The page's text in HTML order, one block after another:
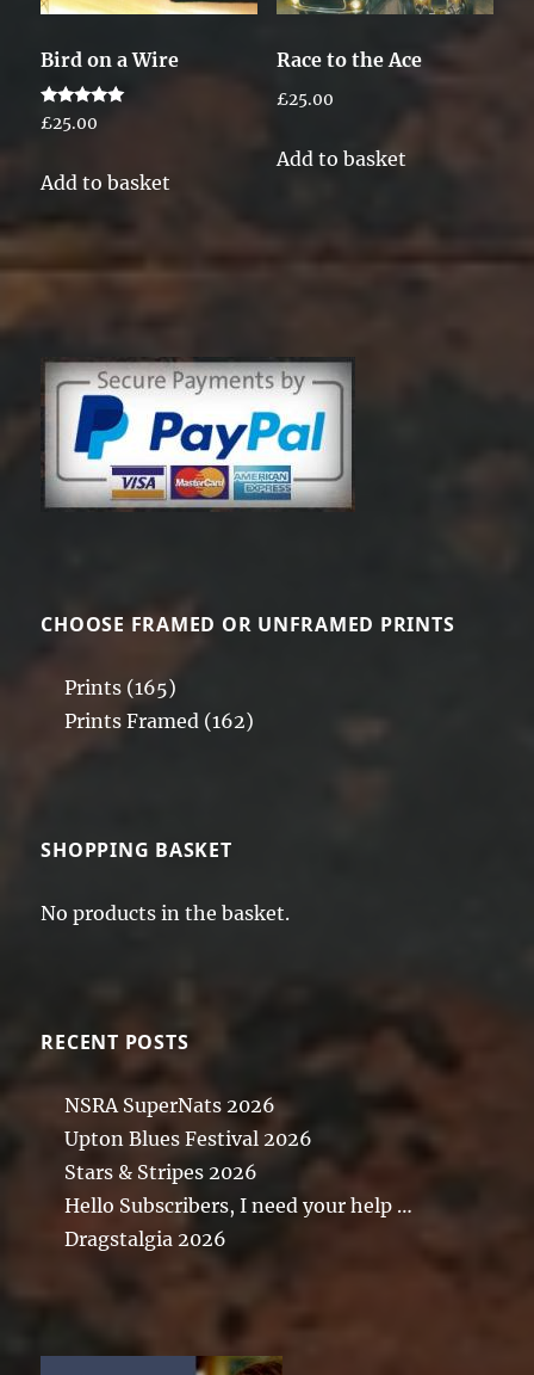
Bird on a Wire
Rated
5.00
£25.00
Add to basket
Race to the Ace
£25.00
Add to basket
CHOOSE FRAMED OR UNFRAMED PRINTS
Prints (165)
Prints Framed (162)
SHOPPING BASKET
No products in the basket.
RECENT POSTS
NSRA SuperNats 2026
Upton Blues Festival 2026
Stars & Stripes 2026
Hello Subscribers, I need your help …
Dragstalgia 2026